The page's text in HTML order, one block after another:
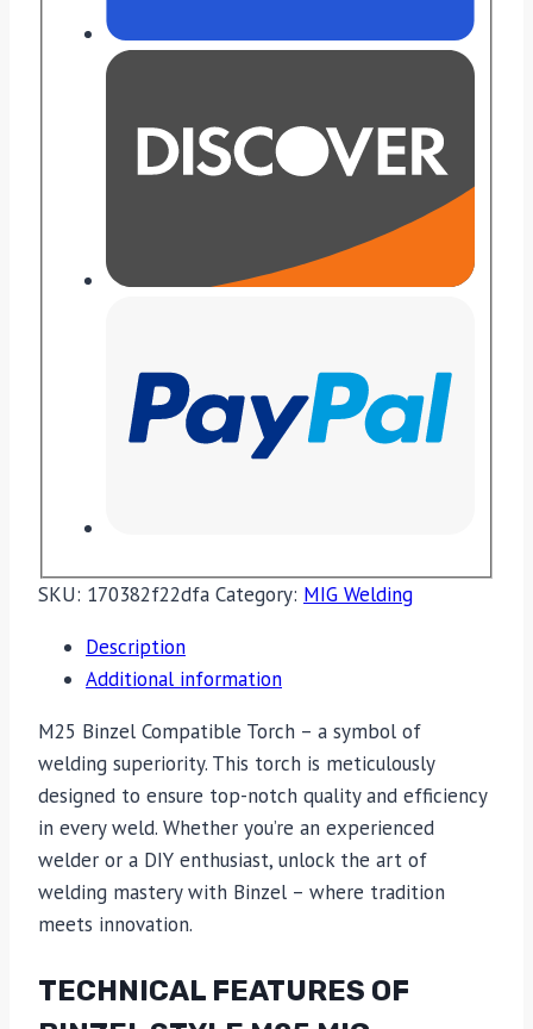
SKU: 170382f22dfa Category: MIG Welding
Description
Additional information
M25 Binzel Compatible Torch – a symbol of
welding superiority. This torch is meticulously
designed to ensure top-notch quality and efficiency
in every weld. Whether you’re an experienced
welder or a DIY enthusiast, unlock the art of
welding mastery with Binzel – where tradition
meets innovation.
TECHNICAL FEATURES OF